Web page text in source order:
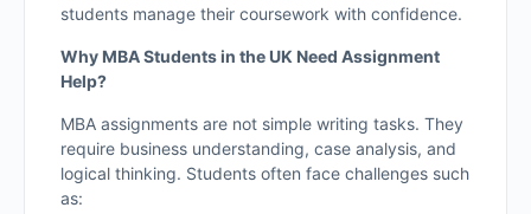
students manage their coursework with confidence.
Why MBA Students in the UK Need Assignment
Help?
MBA assignments are not simple writing tasks. They
require business understanding, case analysis, and
logical thinking. Students often face challenges such
as: